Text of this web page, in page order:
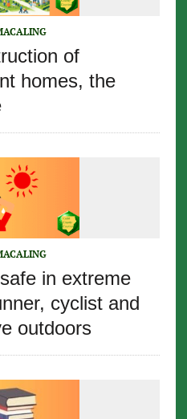
of
homes, the
in extreme
cyclist and
outdoors